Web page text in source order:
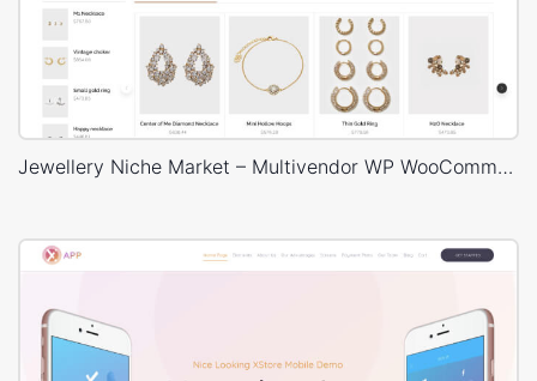
Jewellery Niche Market – Multivendor WP WooCommerce Theme